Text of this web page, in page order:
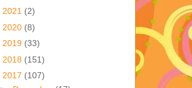
2021 (2)
2020 (8)
2019 (33)
2018 (151)
2017 (107)